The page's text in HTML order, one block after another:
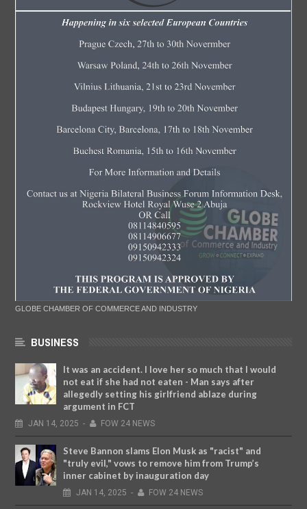
GLOBE CHAMBER OF COMMERCE AND INDUSTRY
BUSINESS
It was an accident. I love her so much that I would
not eat if she had not eaten - Man says after
allegedly setting his girlfriend ablaze during
argument in FCT
JAN 14, 2025 - FOW 24 NEWS
Steve Bannon slams Elon Musk as "racist" and
"truly evil," vows to remove him from Trump’s
inner cabinet by inauguration day
JAN 14, 2025 - FOW 24 NEWS